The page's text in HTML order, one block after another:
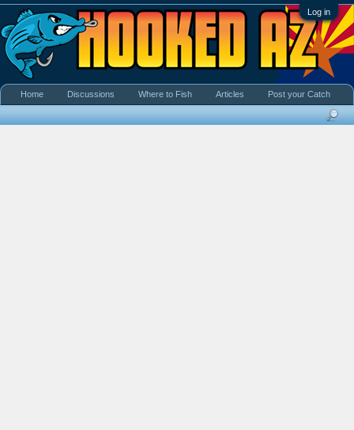
Log in
Home Discussions Where to Fish Articles Post your Catch